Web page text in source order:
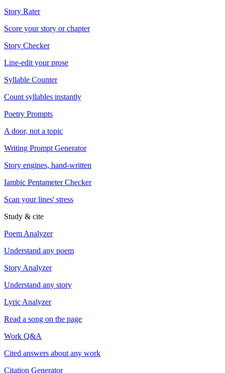
Story Rater
Score your story or chapter
Story Checker
Line-edit your prose
Syllable Counter
Count syllables instantly
Poetry Prompts
A door, not a topic
Writing Prompt Generator
Story engines, hand-written
Iambic Pentameter Checker
Scan your lines' stress
Study & cite
Poem Analyzer
Understand any poem
Story Analyzer
Understand any story
Lyric Analyzer
Read a song on the page
Work Q&A
Cited answers about any work
Citation Generator